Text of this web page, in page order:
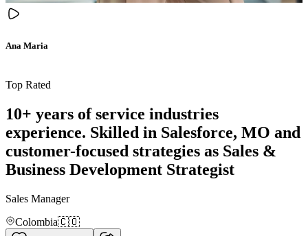
Ana Maria
Top Rated
10+ years of service industries
experience. Skilled in Salesforce, MO and
customer-focused strategies as Sales &
Business Development Strategist
Sales Manager
Colombia🇨🇴